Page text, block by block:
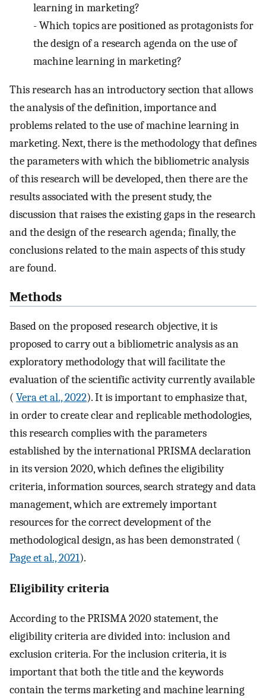
learning in marketing?
-Which topics are positioned as protagonists for
the design of a research agenda on the use of
machine learning in marketing?
This research has an introductory section that allows
the analysis of the definition, importance and
problems related to the use of machine learning in
marketing. Next, there is the methodology that defines
the parameters with which the bibliometric analysis
of this research will be developed, then there are the
results associated with the present study, the
discussion that raises the existing gaps in the research
and the design of the research agenda; finally, the
conclusions related to the main aspects of this study
are found.
Methods
Based on the proposed research objective, it is
proposed to carry out a bibliometric analysis as an
exploratory methodology that will facilitate the
evaluation of the scientific activity currently available
( Vera et al., 2022). It is important to emphasize that,
in order to create clear and replicable methodologies,
this research complies with the parameters
established by the international PRISMA declaration
in its version 2020, which defines the eligibility
criteria, information sources, search strategy and data
management, which are extremely important
resources for the correct development of the
methodological design, as has been demonstrated (
Page et al., 2021).
Eligibility criteria
According to the PRISMA 2020 statement, the
eligibility criteria are divided into: inclusion and
exclusion criteria. For the inclusion criteria, it is
important that both the title and the keywords
contain the terms marketing and machine learning